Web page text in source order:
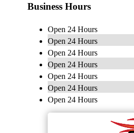
Business Hours
Open 24 Hours
Open 24 Hours
Open 24 Hours
Open 24 Hours
Open 24 Hours
Open 24 Hours
Open 24 Hours